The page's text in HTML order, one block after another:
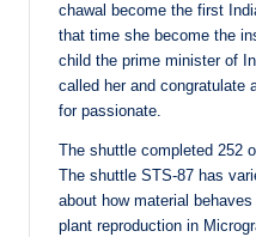
chawal become the first
that time she become the
child the prime minister of
called her and congratulate
for passionate.
The shuttle completed 252
The shuttle STS-87 has
about how material
plant reproduction in